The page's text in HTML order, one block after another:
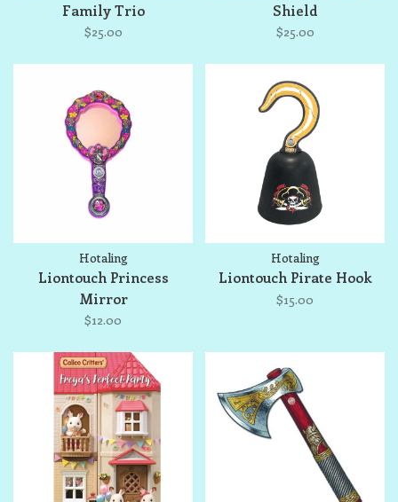
Family Trio
$25.00
Shield
$25.00
Hotaling
Liontouch Princess
Mirror
$12.00
Hotaling
Liontouch Pirate Hook
$15.00